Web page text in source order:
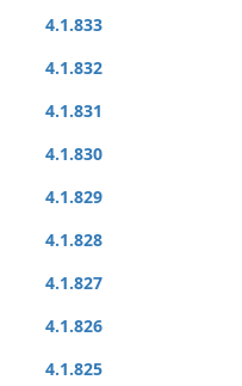
4.1.833
4.1.832
4.1.831
4.1.830
4.1.829
4.1.828
4.1.827
4.1.826
4.1.825